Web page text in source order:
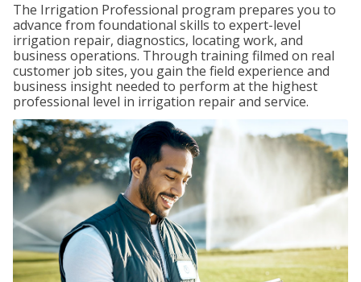
The Irrigation Professional program prepares you to
advance from foundational skills to expert-level
irrigation repair, diagnostics, locating work, and
business operations. Through training filmed on real
customer job sites, you gain the field experience and
business insight needed to perform at the highest
professional level in irrigation repair and service.